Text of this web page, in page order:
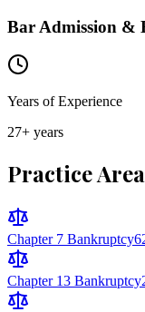
Bar Admission &
Years of Experience
27+ years
Practice
Chapter 7 Bankruptcy
Chapter 13 Bankruptcy